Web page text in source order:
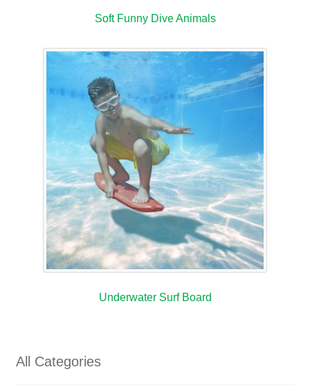
Soft Funny Dive Animals
Underwater Surf Board
All Categories